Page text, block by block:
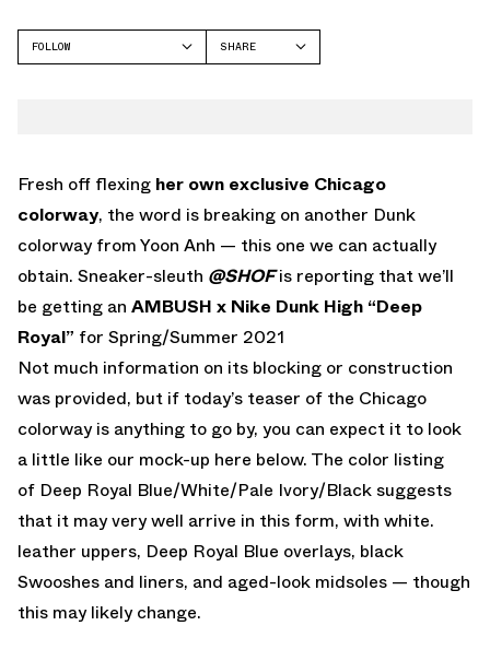
FOLLOW
SHARE
Fresh off flexing her own exclusive Chicago
colorway, the word is breaking on another Dunk
colorway from Yoon Anh — this one we can actually
obtain. Sneaker-sleuth @SHOFis reporting that we’ll
be getting an AMBUSH x Nike Dunk High “Deep
Royal” for Spring/Summer 2021
Not much information on its blocking or construction
was provided, but if today’s teaser of the Chicago
colorway is anything to go by, you can expect it to look
a little like our mock-up here below. The color listing
of Deep Royal Blue/White/Pale Ivory/Black suggests
that it may very well arrive in this form, with white.
leather uppers, Deep Royal Blue overlays, black
Swooshes and liners, and aged-look midsoles — though
this may likely change.